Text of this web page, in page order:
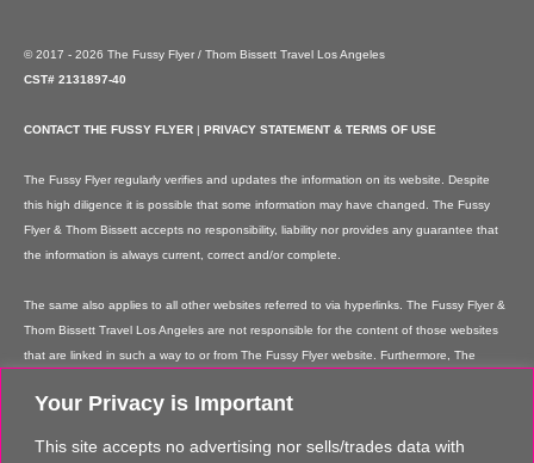
Your Privacy is Important
This site accepts no advertising nor sells/trades data with
© 2017 - 2026 The Fussy Flyer / Thom Bissett Travel Los Angeles
CST# 2131897-40
CONTACT THE FUSSY FLYER | PRIVACY STATEMENT & TERMS OF USE
The Fussy Flyer regularly verifies and updates the information on its website. Despite
this high diligence it is possible that some information may have changed. The Fussy
Flyer & Thom Bissett accepts no responsibility, liability nor provides any guarantee that
the information is always current, correct and/or complete.
The same also applies to all other websites referred to via hyperlinks. The Fussy Flyer &
Thom Bissett Travel Los Angeles are not responsible for the content of those websites
that are linked in such a way to or from The Fussy Flyer website. Furthermore, The
websites which is created by website users. Some of the information and offers are
conditions apply to these services and offers and that the provision of links to their